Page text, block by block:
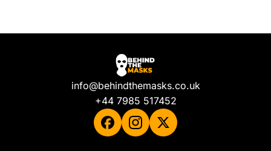
info@behindthemasks.co.uk
+44 7985 517452